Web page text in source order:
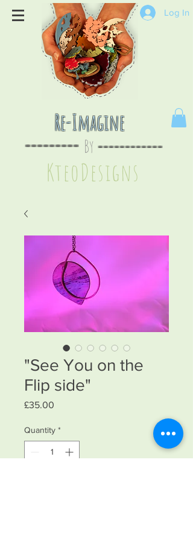
Log In
By
Re-Imagine
--------- ------------
KteoDesigns
"See You on the
Flip side"
£35.00
Quantity *